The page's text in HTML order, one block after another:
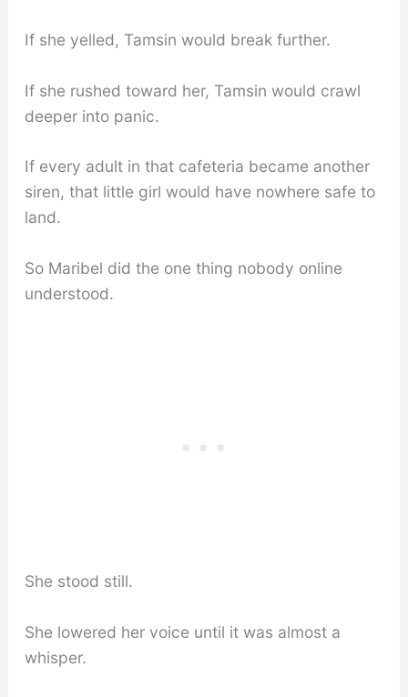
If she yelled, Tamsin would break further.
If she rushed toward her, Tamsin would crawl
deeper into panic.
If every adult in that cafeteria became another
siren, that little girl would have nowhere safe to
land.
So Maribel did the one thing nobody online
understood.
She stood still.
She lowered her voice until it was almost a
whisper.